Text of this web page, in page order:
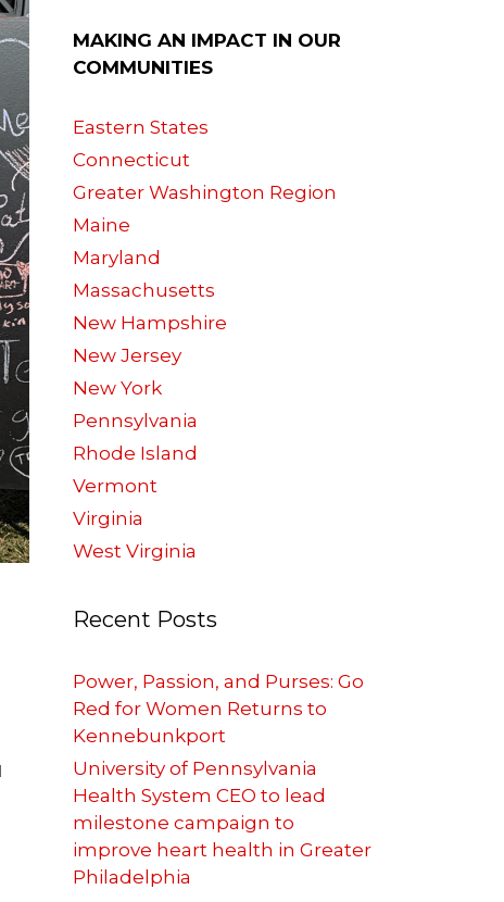
MAKING AN IMPACT IN OUR
COMMUNITIES
Eastern States
Connecticut
Greater Washington Region
Maine
Maryland
Massachusetts
New Hampshire
New Jersey
New York
Pennsylvania
Rhode Island
Vermont
Virginia
West Virginia
Recent Posts
Power, Passion, and Purses: Go
Red for Women Returns to
Kennebunkport
University of Pennsylvania
Health System CEO to lead
milestone campaign to
improve heart health in Greater
Philadelphia